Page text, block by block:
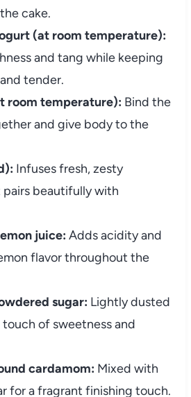
cake.
(at room temperature):
and tang while keeping
tender.
room temperature): Bind the
and give body to the
Infuses fresh, zesty
beautifully with
juice: Adds acidity and
flavor throughout the
sugar: Lightly dusted
of sweetness and
cardamom: Mixed with
for a fragrant finishing touch.